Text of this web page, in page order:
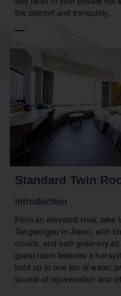
the comfort and tranquility.
Standard Twin
Introduction
From an elevated view, take
Tangweigou in Jiaoxi, with
clouds, and lush greenery
guest room features a hot
hold up to one ton of water,
source of rejuvenation and